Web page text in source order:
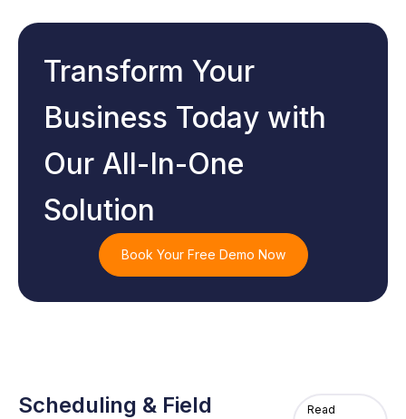
Transform Your
Business Today with
Our All-In-One
Solution
Book Your Free Demo Now
Scheduling & Field
Read